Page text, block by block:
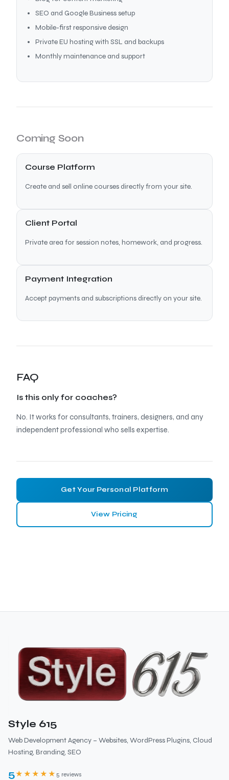
SEO and Google Business setup
Mobile-first responsive design
Private EU hosting with SSL and backups
Monthly maintenance and support
Coming Soon
Course Platform
Create and sell online courses directly from your site.
Client Portal
Private area for session notes, homework, and progress.
Payment Integration
Accept payments and subscriptions directly on your site.
FAQ
Is this only for coaches?
No. It works for consultants, trainers, designers, and any
independent professional who sells expertise.
Get Your Personal Platform
View Pricing
Style 615
Web Development Agency – Websites, WordPress Plugins, Cloud
Hosting, Branding, SEO
5★★★★★ 5 reviews